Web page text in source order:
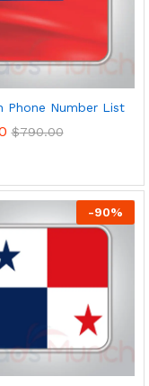
Phone Number List
$790.00
-90%